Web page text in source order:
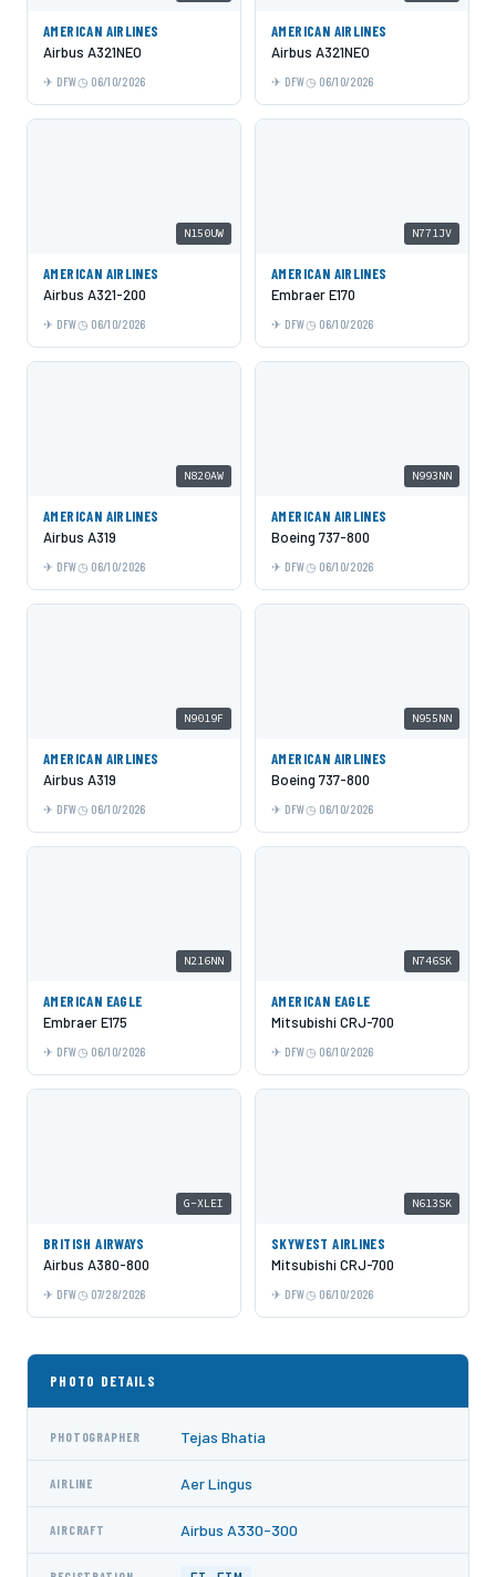
AMERICAN AIRLINES
Airbus A321NEO
DFW 06/10/2026
AMERICAN AIRLINES
Airbus A321NEO
DFW 06/10/2026
N150UW
AMERICAN AIRLINES
Airbus A321-200
DFW 06/10/2026
N771JV
AMERICAN AIRLINES
Embraer E170
DFW 06/10/2026
N820AW
AMERICAN AIRLINES
Airbus A319
DFW 06/10/2026
N993NN
AMERICAN AIRLINES
Boeing 737-800
DFW 06/10/2026
N9019F
AMERICAN AIRLINES
Airbus A319
DFW 06/10/2026
N955NN
AMERICAN AIRLINES
Boeing 737-800
DFW 06/10/2026
N216NN
AMERICAN EAGLE
Embraer E175
DFW 06/10/2026
N746SK
AMERICAN EAGLE
Mitsubishi CRJ-700
DFW 06/10/2026
G-XLEI
BRITISH AIRWAYS
Airbus A380-800
DFW 07/28/2026
N613SK
SKYWEST AIRLINES
Mitsubishi CRJ-700
DFW 06/10/2026
PHOTO DETAILS
PHOTOGRAPHER Tejas Bhatia
AIRLINE Aer Lingus
AIRCRAFT Airbus A330-300